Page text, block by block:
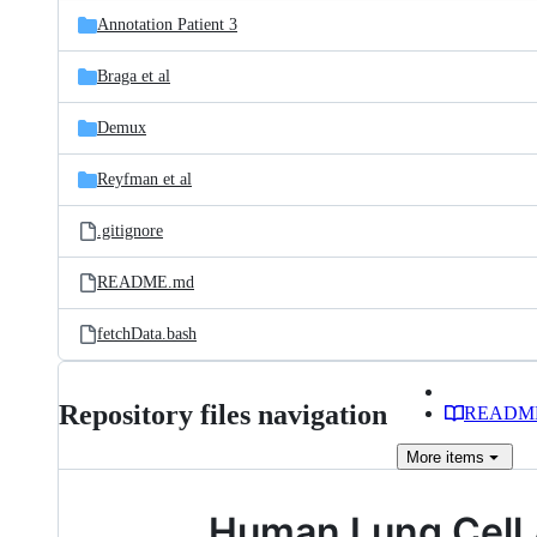
Annotation Patient 3
Braga et al
Demux
Reyfman et al
.gitignore
README.md
fetchData.bash
Repository files navigation
More items